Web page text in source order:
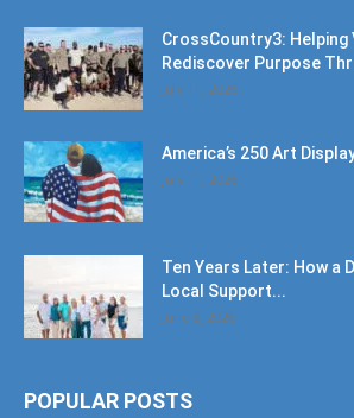
CrossCountry3: Helping
Rediscover Purpose
July 11, 2026
America’s 250 Art
July 11, 2026
Ten Years Later: How a
Local Support...
June 6, 2026
POPULAR POSTS